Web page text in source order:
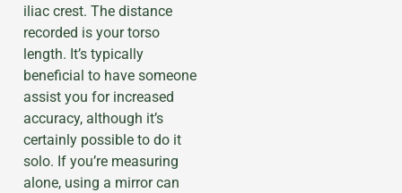
iliac crest. The distance
recorded is your torso
length. It’s typically
beneficial to have someone
assist you for increased
accuracy, although it’s
certainly possible to do it
solo. If you’re measuring
alone, using a mirror can